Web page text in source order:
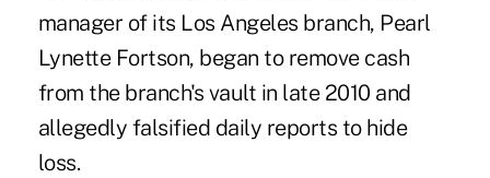
manager of its Los Angeles branch, Pearl
Lynette Fortson, began to remove cash
from the branch's vault in late 2010 and
allegedly falsified daily reports to hide
loss.